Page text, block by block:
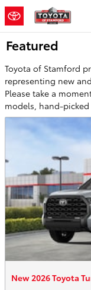
Skip to main content
Featured
Toyota of Stamford
representing new
Please take a
models, hand-
New 2026 Toyota